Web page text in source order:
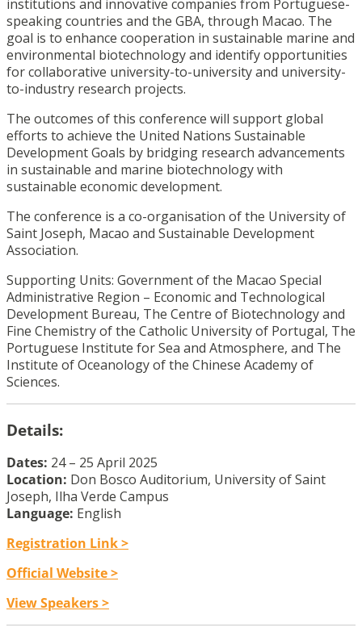
institutions and innovative companies from Portuguese-
speaking countries and the GBA, through Macao. The
goal is to enhance cooperation in sustainable marine and
environmental biotechnology and identify opportunities
for collaborative university-to-university and university-
to-industry research projects.
The outcomes of this conference will support global
efforts to achieve the United Nations Sustainable
Development Goals by bridging research advancements
in sustainable and marine biotechnology with
sustainable economic development.
The conference is a co-organisation of the University of
Saint Joseph, Macao and Sustainable Development
Association.
Supporting Units: Government of the Macao Special
Administrative Region – Economic and Technological
Development Bureau, The Centre of Biotechnology and
Fine Chemistry of the Catholic University of Portugal, The
Portuguese Institute for Sea and Atmosphere, and The
Institute of Oceanology of the Chinese Academy of
Sciences.
Details:
Dates: 24 – 25 April 2025
Location: Don Bosco Auditorium, University of Saint
Joseph, Ilha Verde Campus
Language: English
Registration Link >
Official Website >
View Speakers >